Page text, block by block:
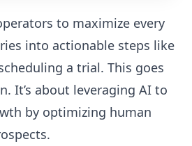
to maximize every
into actionable steps like
a trial. This goes
It’s about leveraging AI to
by optimizing human